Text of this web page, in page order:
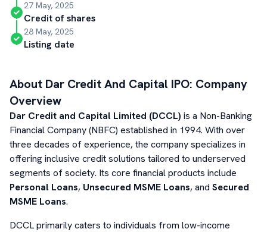
27 May, 2025
Credit of shares
28 May, 2025
Listing date
About Dar Credit And Capital IPO: Company
Overview
Dar Credit and Capital Limited (DCCL) is a Non-Banking
Financial Company (NBFC) established in 1994. With over
three decades of experience, the company specializes in
offering inclusive credit solutions tailored to underserved
segments of society. Its core financial products include
Personal Loans, Unsecured MSME Loans, and Secured
MSME Loans.
DCCL primarily caters to individuals from low-income